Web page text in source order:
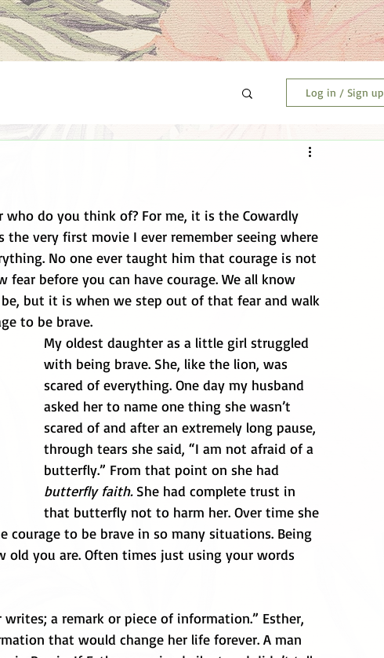
Log in / Sign up
do you think of? For me, it is the Cowardly
the very first movie I ever remember seeing where
No one ever taught him that courage is not
before you can have courage. We all know
but it is when we step out of that fear and walk
to be brave.
My oldest daughter as a little girl struggled
with being brave. She, like the lion, was
scared of everything. One day my husband
asked her to name one thing she wasn’t
scared of and after an extremely long pause,
through tears she said, “I am not afraid of a
butterfly.” From that point on she had
butterfly faith. She had complete trust in
that butterfly not to harm her. Over time she
courage to be brave in so many situations. Being
old you are. Often times just using your words
a remark or piece of information.” Esther,
that would change her life forever. A man